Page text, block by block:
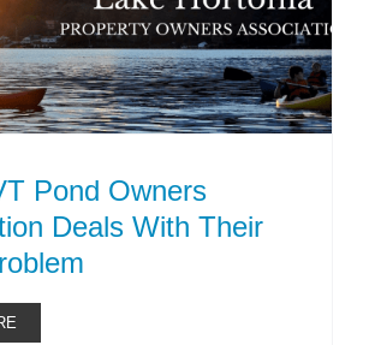
Pond Owners
Deals With Their